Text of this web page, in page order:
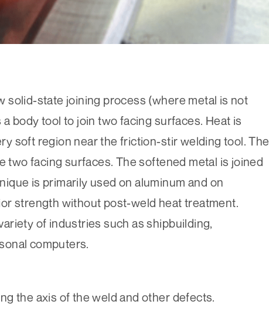
solid-state joining process (where metal is not
body tool to join two facing surfaces. Heat is
soft region near the friction-stir welding tool. The
two facing surfaces. The softened metal is joined
is primarily used on aluminum and on
strength without post-weld heat treatment.
of industries such as shipbuilding,
computers.
the axis of the weld and other defects.